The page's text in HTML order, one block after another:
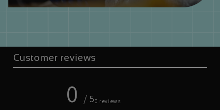
Customer reviews
0 / 50 reviews